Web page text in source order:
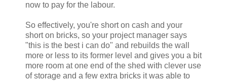
now to pay for the labour.
So effectively, you're short on cash and your
short on bricks, so your project manager says
"this is the best i can do" and rebuilds the wall
more or less to its former level and gives you a bit
more room at one end of the shed with clever use
of storage and a few extra bricks it was able to